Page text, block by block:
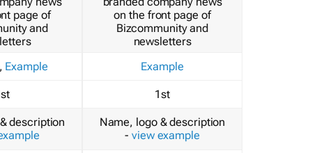
page of
and
, Example
description
on the front page of
Bizcommunity and
newsletters
Example
1st
Name, logo & description
- view example